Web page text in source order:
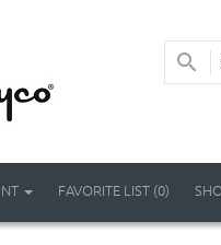
FAVORITE LIST (0)